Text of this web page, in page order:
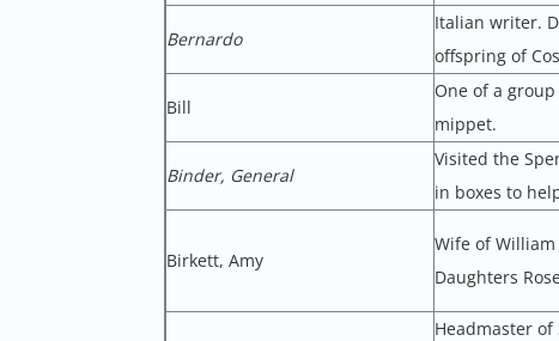
Bernardo
Italian writer.
offspring of
Bill
One of a
mippet.
Binder, General
Visited the
in boxes to
Birkett, Amy
Wife of William
Daughters
Headmaster